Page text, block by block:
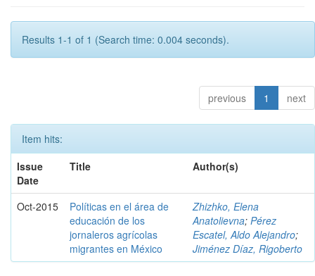
Results 1-1 of 1 (Search time: 0.004 seconds).
previous 1 next
Item hits:
Issue
Date
Title Author(s)
Oct-2015
Políticas en el área de
educación de los
jornaleros agrícolas
migrantes en México
Zhizhko, Elena
Anatolievna; Pérez
Escatel, Aldo Alejandro;
Jiménez Díaz, Rigoberto